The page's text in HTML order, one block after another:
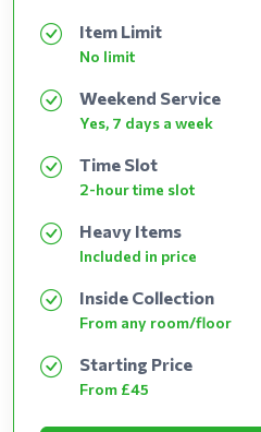
Item Limit
No limit
Weekend Service
Yes, 7 days a week
Time Slot
2-hour time slot
Heavy Items
Included in price
Inside Collection
From any room/floor
Starting Price
From £45